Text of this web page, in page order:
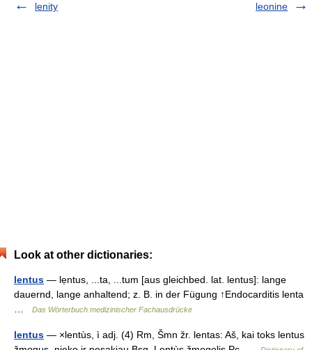
lenity
leonine
Look at other dictionaries:
lentus — lẹntus, ...ta, ...tum [aus gleichbed. lat. lentus]: lange
dauernd, lange anhaltend; z. B. in der Fügung ↑Endocarditis lenta
Das Wörterbuch medizinischer Fachausdrücke
lentus — ×lentùs, ì adj. (4) Rm, Šmn žr. lentas: Aš, kai toks lentus